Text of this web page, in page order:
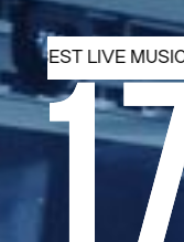
MUSIC VENUE